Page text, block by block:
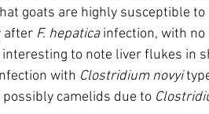
goats are highly susceptible to
after F. hepatica infection, with no
to note liver flukes in
with Clostridium novyi
camelids due to